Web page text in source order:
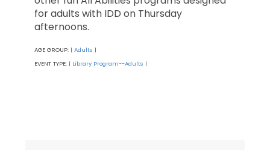
for adults with IDD on Thursday
afternoons.
AGE GROUP: Adults
EVENT TYPE: Library Program--Adults